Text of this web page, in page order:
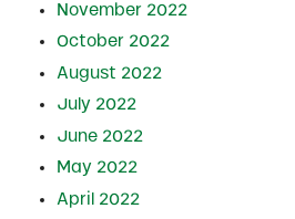
November 2022
October 2022
August 2022
July 2022
June 2022
May 2022
April 2022